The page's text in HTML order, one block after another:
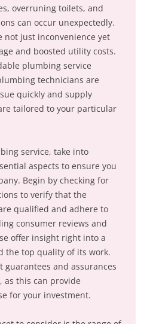
overruning toilets, and
can occur unexpectedly.
not just inconvenience yet
and boosted utility costs.
plumbing service
technicians are
quickly and supply
tailored to your particular
service, take into
aspects to ensure you
Begin by checking for
to verify that the
qualified and adhere to
consumer reviews and
offer insight right into a
the top quality of its work.
guarantees and assurances
as this can provide
for your investment.